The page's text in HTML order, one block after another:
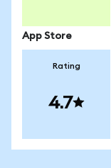
App Store
Rating
4.7